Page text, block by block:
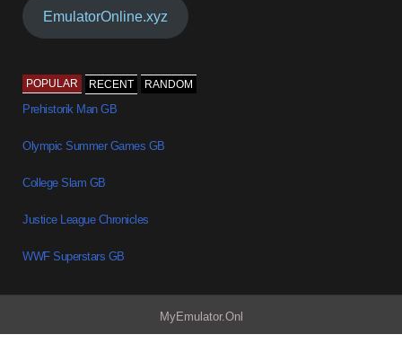
EmulatorOnline.xyz
POPULAR RECENT RANDOM
Prehistorik Man GB
Olympic Summer Games GB
College Slam GB
Justice League Chronicles
WWF Superstars GB
MyEmulator.Onl